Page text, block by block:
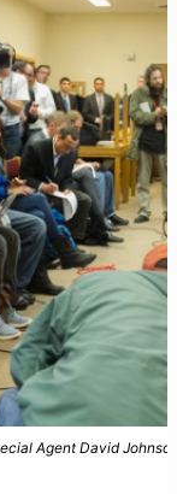
Agent David